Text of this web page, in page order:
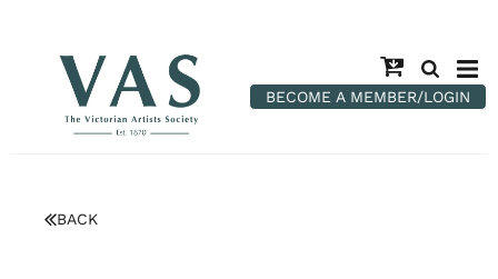
BECOME A MEMBER/LOGIN
BACK